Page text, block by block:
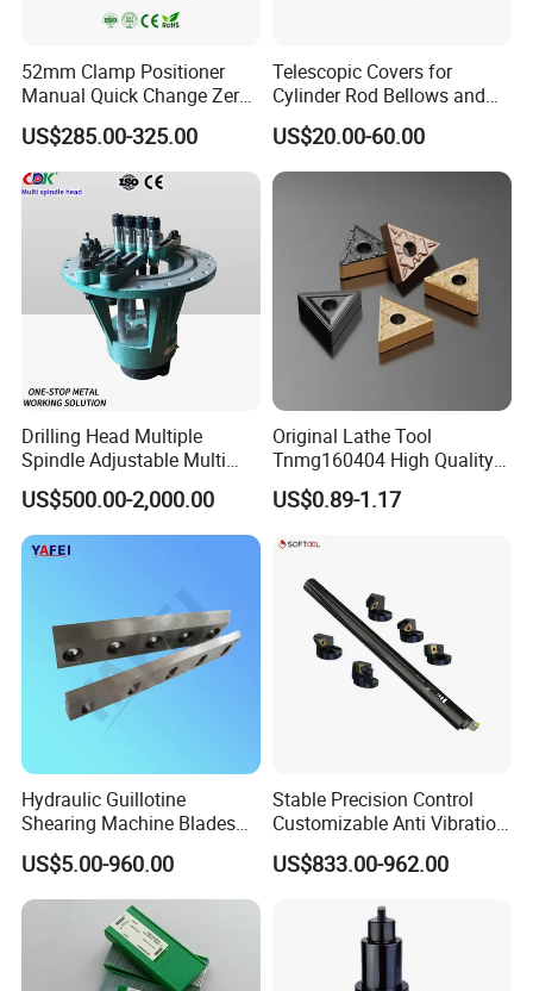
52mm Clamp Positioner
Manual Quick Change Zero
Point Plate for CNC
Machine
US$285.00-325.00
Telescopic Covers for
Cylinder Rod Bellows and
Linear Guide Rail Protection
US$20.00-60.00
Drilling Head Multiple
Spindle Adjustable Multi
Spindle Head Multi Spindle
Drilling Machine
US$500.00-2,000.00
Original Lathe Tool
Tnmg160404 High Quality
Metal Carbide Tool Tnmg
CNC Parts Cutting Turning
US$0.89-1.17
Hydraulic Guillotine
Shearing Machine Blades
Made by D2 SKD11 H13 Ld
Steel
US$5.00-960.00
Stable Precision Control
Customizable Anti Vibration
Design Boring Bar
US$833.00-962.00